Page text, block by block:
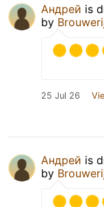
Андрей is
by
25 Jul 26
Андрей is
by